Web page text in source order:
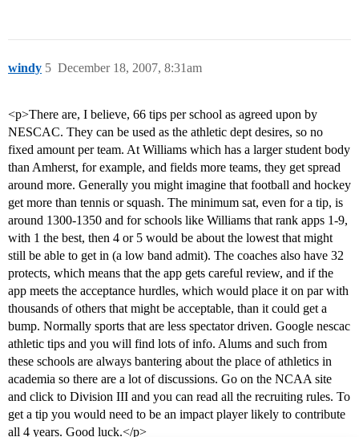
windy December 18, 2007, 8:31am
5
<p>There are, I believe, 66 tips per school as agreed upon by
NESCAC. They can be used as the athletic dept desires, so no
fixed amount per team. At Williams which has a larger student body
than Amherst, for example, and fields more teams, they get spread
around more. Generally you might imagine that football and hockey
get more than tennis or squash. The minimum sat, even for a tip, is
around 1300-1350 and for schools like Williams that rank apps 1-9,
with 1 the best, then 4 or 5 would be about the lowest that might
still be able to get in (a low band admit). The coaches also have 32
protects, which means that the app gets careful review, and if the
app meets the acceptance hurdles, which would place it on par with
thousands of others that might be acceptable, than it could get a
bump. Normally sports that are less spectator driven. Google nescac
athletic tips and you will find lots of info. Alums and such from
these schools are always bantering about the place of athletics in
academia so there are a lot of discussions. Go on the NCAA site
and click to Division III and you can read all the recruiting rules. To
get a tip you would need to be an impact player likely to contribute
all 4 years. Good luck.</p>